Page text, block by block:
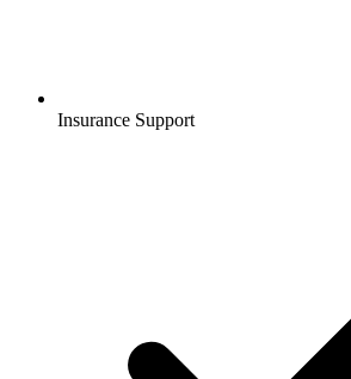
Insurance Support